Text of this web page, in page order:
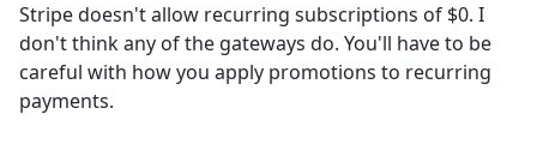
Stripe doesn't allow recurring subscriptions of $0. I
don't think any of the gateways do. You'll have to be
careful with how you apply promotions to recurring
payments.